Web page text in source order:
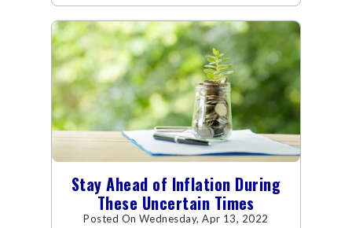
Stay Ahead of Inflation During
These Uncertain Times
Posted On Wednesday, Apr 13, 2022